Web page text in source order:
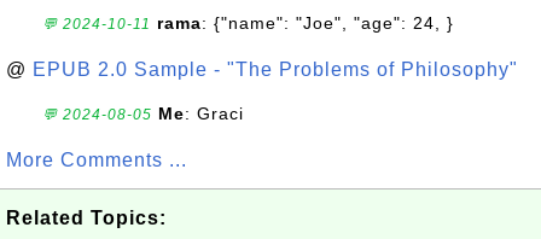
💬 2024-10-11 rama: {"name": "Joe", "age": 24, }
@ EPUB 2.0 Sample - "The Problems of Philosophy"
💬 2024-08-05 Me: Graci
More Comments ...
Related Topics: